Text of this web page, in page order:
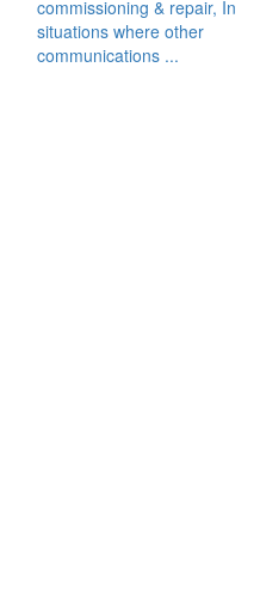
commissioning & repair, In
situations where other
communications ...